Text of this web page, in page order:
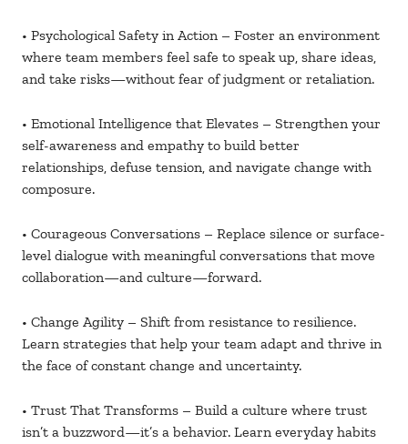
• Psychological Safety in Action – Foster an environment
where team members feel safe to speak up, share ideas,
and take risks—without fear of judgment or retaliation.
• Emotional Intelligence that Elevates – Strengthen your
self-awareness and empathy to build better
relationships, defuse tension, and navigate change with
composure.
• Courageous Conversations – Replace silence or surface-
level dialogue with meaningful conversations that move
collaboration—and culture—forward.
• Change Agility – Shift from resistance to resilience.
Learn strategies that help your team adapt and thrive in
the face of constant change and uncertainty.
• Trust That Transforms – Build a culture where trust
isn’t a buzzword—it’s a behavior. Learn everyday habits